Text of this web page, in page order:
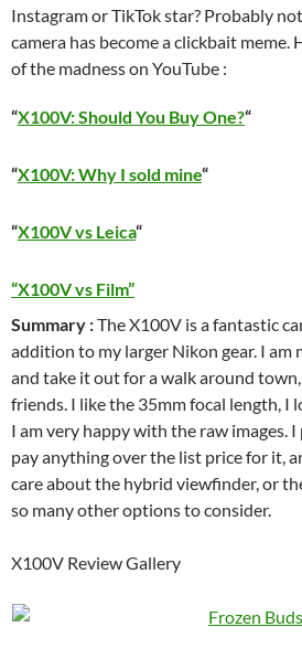
Instagram or TikTok star? Probably
camera has become a clickbait meme.
of the madness on YouTube :
“X100V: Should You Buy One?“
“X100V: Why I sold mine“
“X100V vs Leica“
“X100V vs Film”
Summary :The X100V is a fantastic
addition to my larger Nikon gear. I am
and take it out for a walk around
friends. I like the 35mm focal length, I
I am very happy with the raw images.
pay anything over the list price for it,
care about the hybrid viewfinder, or
so many other options to consider.
X100V Review Gallery